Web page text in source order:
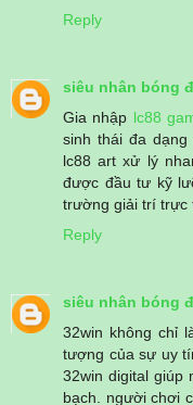
Reply
siêu nhân bóng
Gia nhập lc88
sinh thái đa
lc88 art xử lý
được đầu tư kỹ
trường giải trí trực
Reply
siêu nhân bóng
32win không chỉ
tượng của sự uy
32win digital giúp
bạch. người chơi